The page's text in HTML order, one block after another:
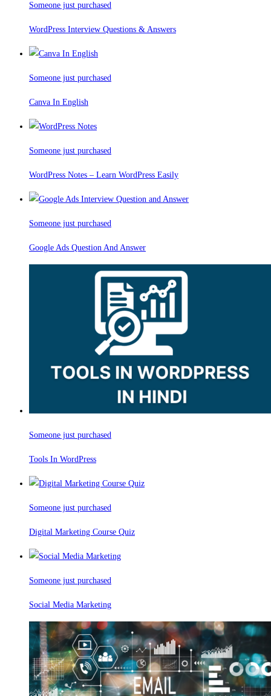
Someone just purchased
WordPress Interview Questions & Answers
Someone just purchased
Canva In English
Someone just purchased
WordPress Notes – Learn WordPress Easily
Someone just purchased
Google Ads Question And Answer
Someone just purchased
Tools In WordPress
Someone just purchased
Digital Marketing Course Quiz
Someone just purchased
Social Media Marketing